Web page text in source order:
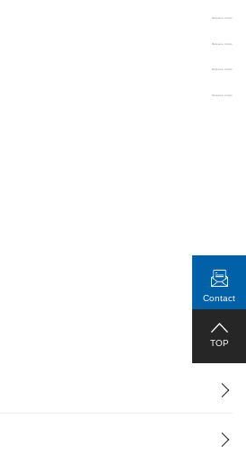
Release notes
Release notes
Release notes
Release notes
Contact
TOP